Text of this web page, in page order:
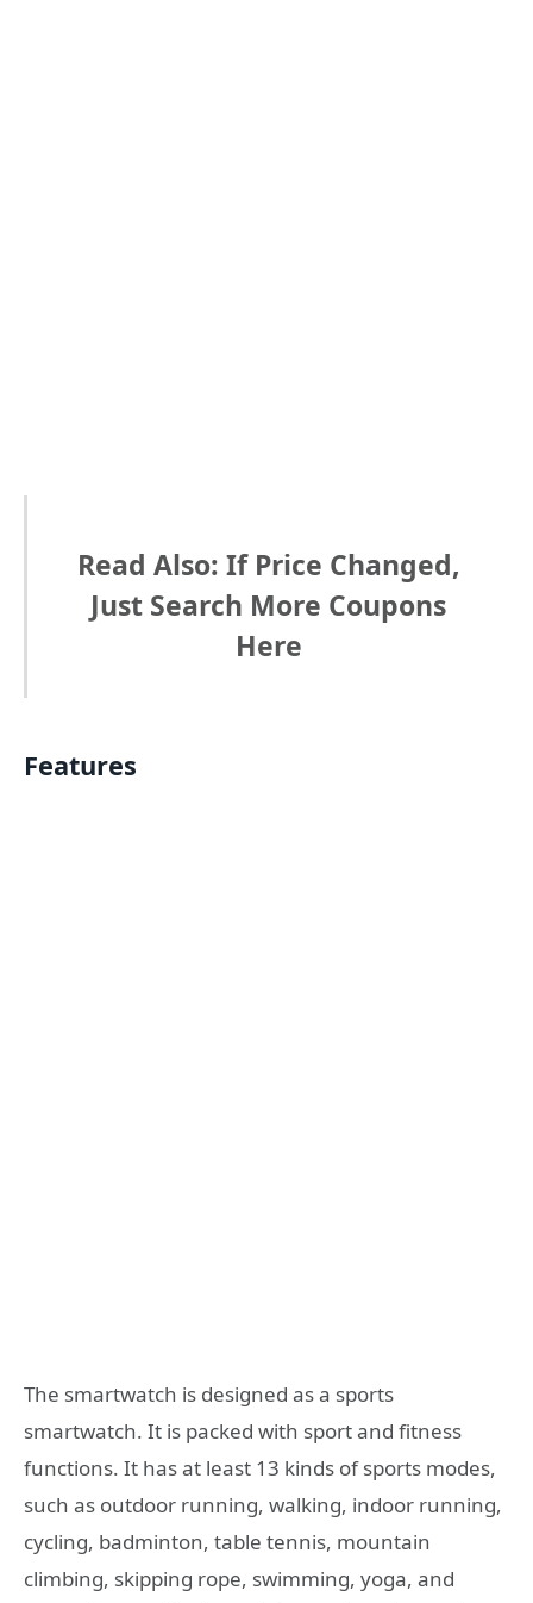
Read Also: If Price Changed,
Just Search More Coupons
Here
Features
The smartwatch is designed as a sports
smartwatch. It is packed with sport and fitness
functions. It has at least 13 kinds of sports modes,
such as outdoor running, walking, indoor running,
cycling, badminton, table tennis, mountain
climbing, skipping rope, swimming, yoga, and